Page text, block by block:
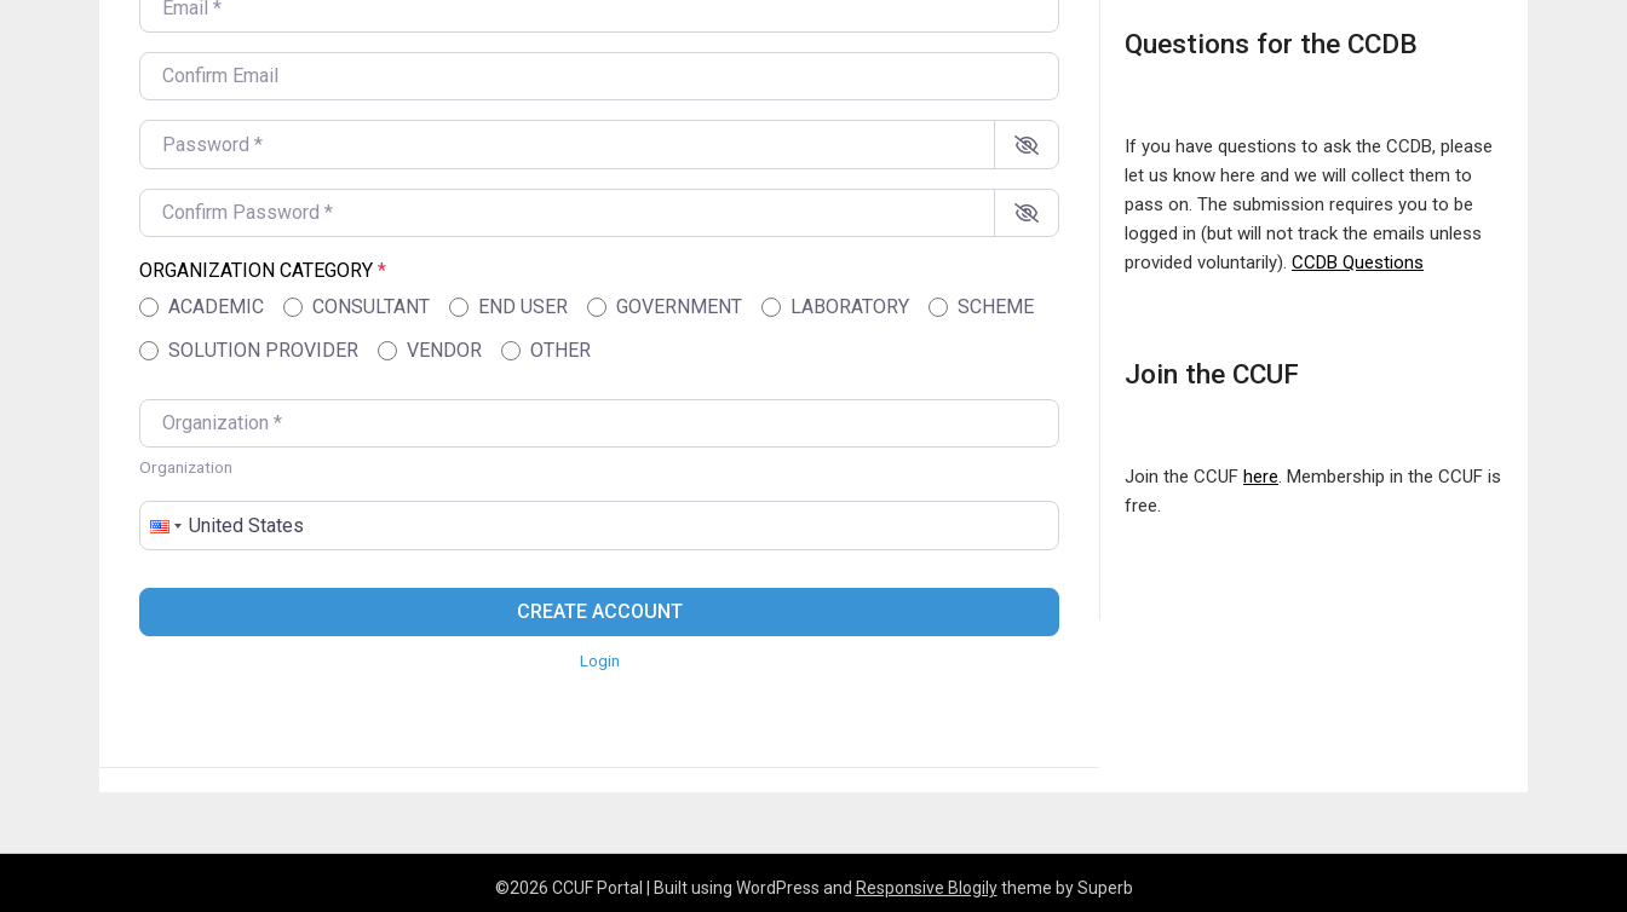
CONFIRM EMAIL
PASSWORD*
CONFIRM PASSWORD
ORGANIZATION CATEGORY *
ACADEMIC
CONSULTANT END USER GOVERNMENT LABORATORY
SCHEME
SOLUTION PROVIDER
VENDOR OTHER
ORGANIZATION*
Organization
COUNTRY
CREATE ACCOUNT
Login
Questions for the CCDB
If you have questions to ask the CCDB, please
let us know here and we will collect them to
pass on. The submission requires you to be
logged in (but will not track the emails unless
provided voluntarily). CCDB Questions
Join the CCUF
Join the CCUF here. Membership in the CCUF is
free.
©2026 CCUF Portal | Built using WordPress and Responsive Blogilytheme by Superb